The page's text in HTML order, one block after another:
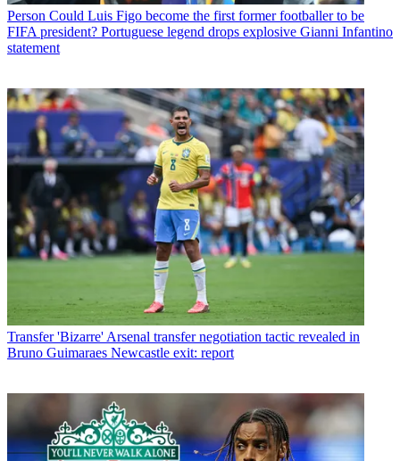
Person Could Luis Figo become the first former footballer to be
FIFA president? Portuguese legend drops explosive Gianni Infantino
statement
Transfer 'Bizarre' Arsenal transfer negotiation tactic revealed in
Bruno Guimaraes Newcastle exit: report